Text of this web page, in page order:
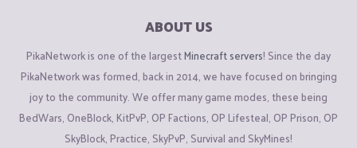
ABOUT US
PikaNetwork is one of the largestMinecraft servers! Since the day
PikaNetwork was formed, back in 2014, we have focused on bringing
joy to the community. We offer many game modes, these being
BedWars, OneBlock, KitPvP, OP Factions, OP Lifesteal, OP Prison, OP
SkyBlock, Practice, SkyPvP, Survival and SkyMines!